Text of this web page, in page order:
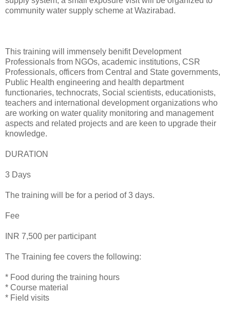
community water supply scheme at Wazirabad.
This training will immensely benifit Development
Professionals from NGOs, academic institutions, CSR
Professionals, officers from Central and State governments,
Public Health engineering and health department
functionaries, technocrats, Social scientists, educationists,
teachers and international development organizations who
are working on water quality monitoring and management
aspects and related projects and are keen to upgrade their
knowledge.
DURATION
3 Days
The training will be for a period of 3 days.
Fee
INR 7,500 per participant
The Training fee covers the following:
* Food during the training hours
* Course material
* Field visits